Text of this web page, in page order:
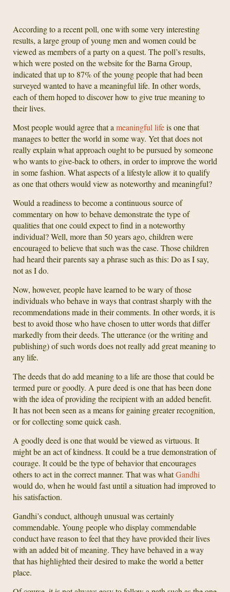
According to a recent poll, one with some very interesting
results, a large group of young men and women could be
viewed as members of a party on a quest. The poll’s results,
which were posted on the website for the Barna Group,
indicated that up to 87% of the young people that had been
surveyed wanted to have a meaningful life. In other words,
each of them hoped to discover how to give true meaning to
their lives.
Most people would agree that a meaningful lifeis one that
manages to better the world in some way. Yet that does not
really explain what approach ought to be pursued by someone
who wants to give-back to others, in order to improve the world
in some fashion. What aspects of a lifestyle allow it to qualify
as one that others would view as noteworthy and meaningful?
Would a readiness to become a continuous source of
commentary on how to behave demonstrate the type of
qualities that one could expect to find in a noteworthy
individual? Well, more than 50 years ago, children were
encouraged to believe that such was the case. Those children
had heard their parents say a phrase such as this: Do as I say,
not as I do.
Now, however, people have learned to be wary of those
individuals who behave in ways that contrast sharply with the
recommendations made in their comments. In other words, it is
best to avoid those who have chosen to utter words that differ
markedly from their deeds. The utterance (or the writing and
publishing) of such words does not really add great meaning to
any life.
The deeds that do add meaning to a life are those that could be
termed pure or goodly. A pure deed is one that has been done
with the idea of providing the recipient with an added benefit.
It has not been seen as a means for gaining greater recognition,
or for collecting some quick cash.
A goodly deed is one that would be viewed as virtuous. It
might be an act of kindness. It could be a true demonstration of
courage. It could be the type of behavior that encourages
others to act in the correct manner. That was whatGandhi
would do, when he would fast until a situation had improved to
his satisfaction.
Gandhi’s conduct, although unusual was certainly
commendable. Young people who display commendable
conduct have reason to feel that they have provided their lives
with an added bit of meaning. They have behaved in a way
that has highlighted their desired to make the world a better
place.